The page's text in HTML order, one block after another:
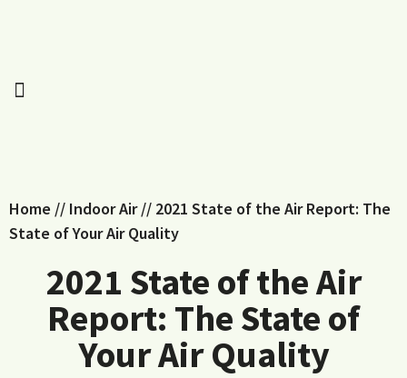
Home // Indoor Air// 2021 State of the Air Report: The
State of Your Air Quality
2021 State of the Air
Report: The State of
Your Air Quality